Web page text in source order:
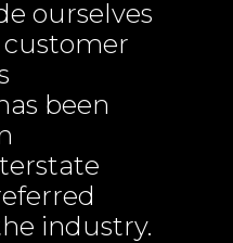
ourselves
been
industry.